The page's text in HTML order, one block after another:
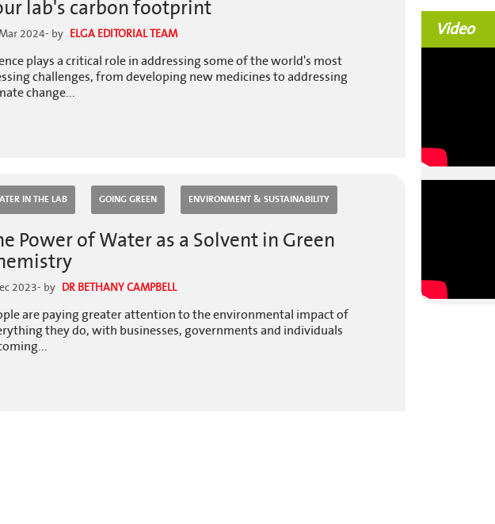
lab's carbon footprint
2024- by ELGA EDITORIAL TEAM
plays a critical role in addressing some of the world's most
challenges, from developing new medicines to addressing
change...
IN THE LAB GOING GREEN ENVIRONMENT & SUSTAINABILITY
Power of Water as a Solvent in Green
2023- by DR BETHANY CAMPBELL
are paying greater attention to the environmental impact of
they do, with businesses, governments and individuals
Video